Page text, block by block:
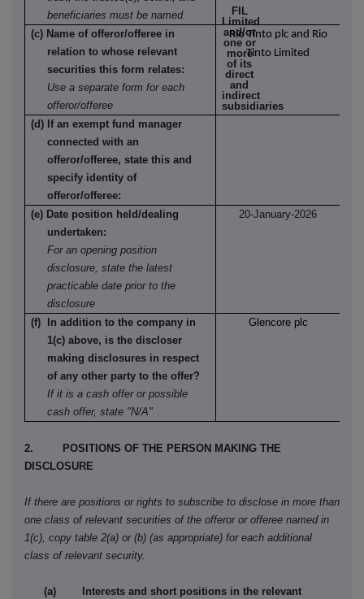
FIL
Limited
and/or
one or
more
of its
direct
and
indirect
subsidiaries
beneficiaries must be named.
(c) Name of offeror/offeree in
relation to whose relevant
securities this form relates:
Use a separate form for each
offeror/offeree
Rio Tinto plc and Rio
Tinto Limited
(d) If an exempt fund manager
connected with an
offeror/offeree, state this and
specify identity of
offeror/offeree:
(e) Date position held/dealing
undertaken:
For an opening position
disclosure, state the latest
practicable date prior to the
disclosure
20-January-2026
(f) In addition to the company in
1(c) above, is the discloser
making disclosures in respect
of any other party to the offer?
If it is a cash offer or possible
cash offer, state "N/A"
Glencore plc
2. POSITIONS OF THE PERSON MAKING THE
DISCLOSURE
If there are positions or rights to subscribe to disclose in more than
one class of relevant securities of the offeror or offeree named in
1(c), copy table 2(a) or (b) (as appropriate) for each additional
class of relevant security.
(a) Interests and short positions in the relevant